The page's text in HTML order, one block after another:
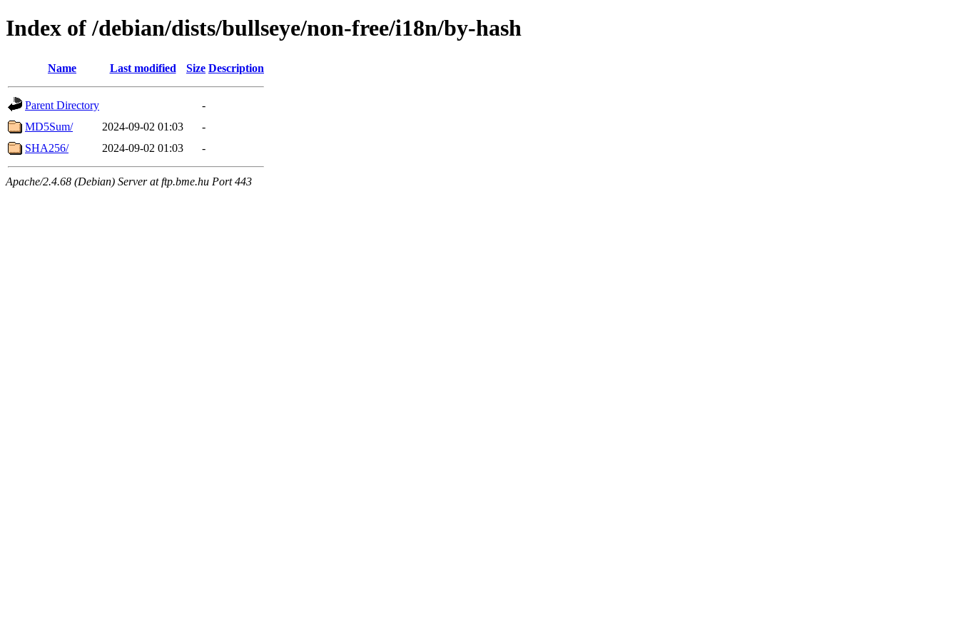
Index of /debian/dists/bullseye/non-free/i18n/by-hash
Name Last modified Size Description
Parent Directory
-
MD5Sum/
2024-09-02 01:03
-
SHA256/
2024-09-02 01:03 -
Apache/2.4.68 (Debian) Server at ftp.bme.hu Port 443